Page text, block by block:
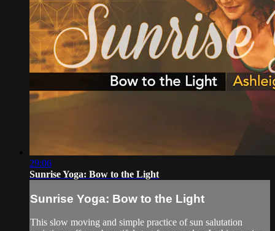
29:06
Sunrise Yoga: Bow to the Light
Sunrise Yoga: Bow to the Light
This slow moving and simple practice of sun salutation